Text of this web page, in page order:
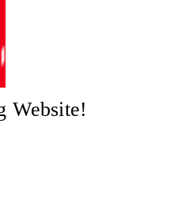
Website!